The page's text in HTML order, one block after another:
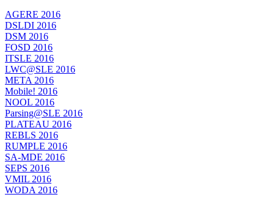
AGERE 2016
DSLDI 2016
DSM 2016
FOSD 2016
ITSLE 2016
LWC@SLE 2016
META 2016
Mobile! 2016
NOOL 2016
Parsing@SLE 2016
PLATEAU 2016
REBLS 2016
RUMPLE 2016
SA-MDE 2016
SEPS 2016
VMIL 2016
WODA 2016